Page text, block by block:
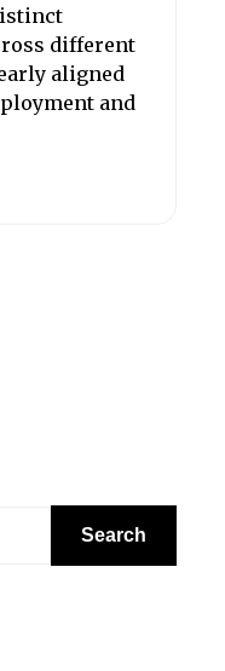
different
aligned
and